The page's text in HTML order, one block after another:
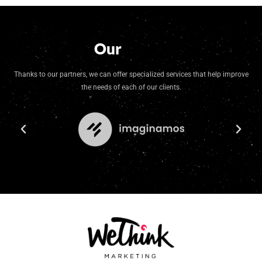
OurGroup
Thanks to our partners, we can offer specialized services that help improve
the needs of each of our clients.